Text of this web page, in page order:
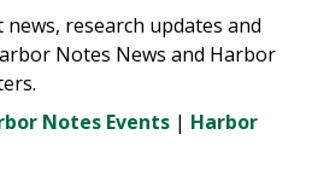
research updates and
Notes News and Harbor
Notes Events | Harbor